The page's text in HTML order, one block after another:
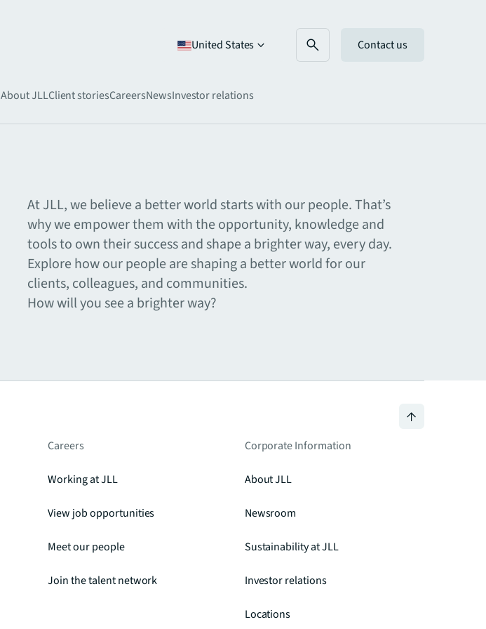
United States Contact us
About JLLClient storiesCareersNewsInvestor relations
At JLL, we believe a better world starts with our people. That’s
why we empower them with the opportunity, knowledge and
tools to own their success and shape a brighter way, every day.
Explore how our people are shaping a better world for our
clients, colleagues, and communities.
How will you see a brighter way?
Careers
Working at JLL
View job opportunities
Meet our people
Join the talent network
Corporate Information
About JLL
Newsroom
Sustainability at JLL
Investor relations
Locations